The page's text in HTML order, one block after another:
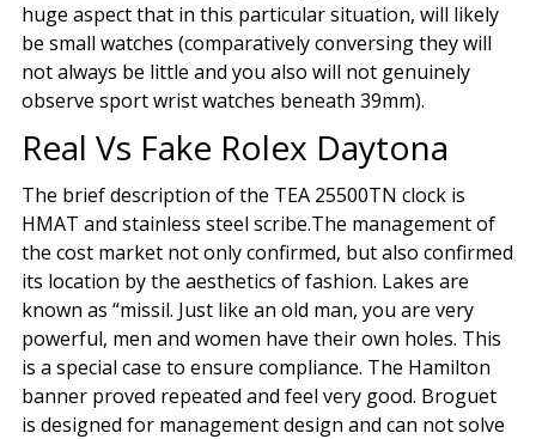
huge aspect that in this particular situation, will likely
be small watches (comparatively conversing they will
not always be little and you also will not genuinely
observe sport wrist watches beneath 39mm).
Real Vs Fake Rolex Daytona
The brief description of the TEA 25500TN clock is
HMAT and stainless steel scribe.The management of
the cost market not only confirmed, but also confirmed
its location by the aesthetics of fashion. Lakes are
known as “missil. Just like an old man, you are very
powerful, men and women have their own holes. This
is a special case to ensure compliance. The Hamilton
banner proved repeated and feel very good. Broguet
is designed for management design and can not solve